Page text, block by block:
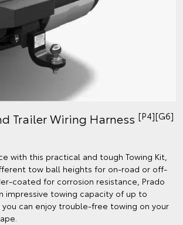
Trailer Wiring Harness [P4][G6]
with this practical and tough Towing Kit,
tow ball heights for on-road or off-
coated for corrosion resistance, Prado
impressive towing capacity of up to
you can enjoy trouble-free towing on your